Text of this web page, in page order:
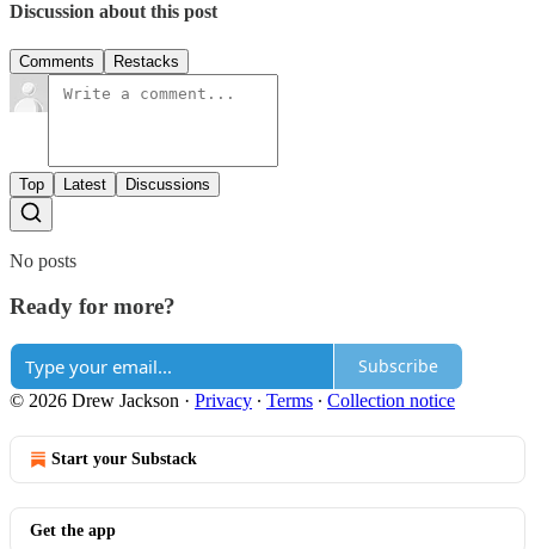
Discussion about this post
Comments Restacks
Top Latest Discussions
No posts
Ready for more?
Subscribe
© 2026 Drew Jackson · Privacy ∙ Terms ∙ Collection notice
Start your Substack
Get the app